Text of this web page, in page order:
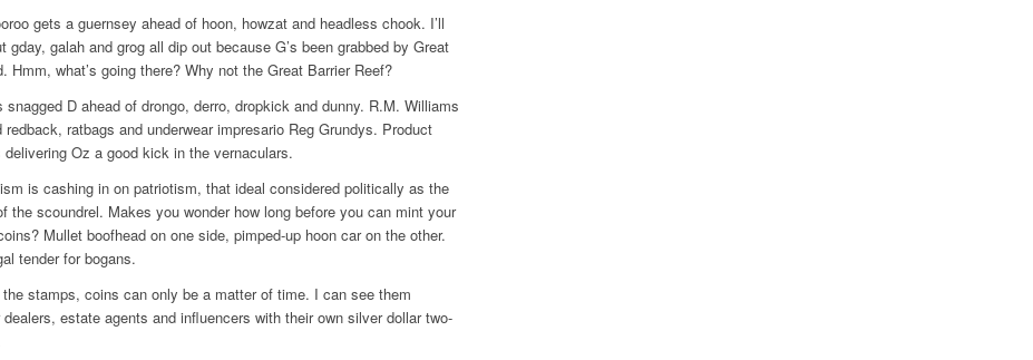
gets a guernsey ahead of hoon, howzat and headless chook. I’ll
gday, galah and grog all dip out because G’s been grabbed by Great
Hmm, what’s going there? Why not the Great Barrier Reef?
snagged D ahead of drongo, derro, dropkick and dunny. R.M. Williams
redback, ratbags and underwear impresario Reg Grundys. Product
delivering Oz a good kick in the vernaculars.
is cashing in on patriotism, that ideal considered politically as the
the scoundrel. Makes you wonder how long before you can mint your
Mullet boofhead on one side, pimped-up hoon car on the other.
tender for bogans.
the stamps, coins can only be a matter of time. I can see them
dealers, estate agents and influencers with their own silver dollar two-